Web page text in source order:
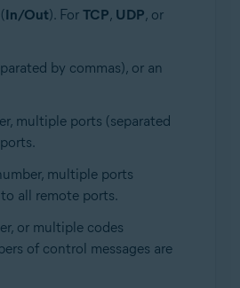
In/Out). For TCP, UDP, or
by commas), or an
multiple ports (separated
multiple ports
all remote ports.
or multiple codes
of control messages are